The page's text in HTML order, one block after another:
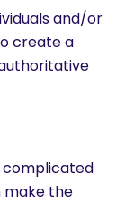
and/or
create a
complicated
make the